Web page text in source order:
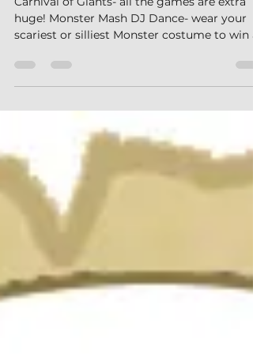
Carnival of Giants- all the games are extra
huge! Monster Mash DJ Dance- wear your
scariest or silliest Monster costume to win a
this multi-challenge event and try to take
home the gold! Fright Factor- adults and
teens face all kinds of gross and daunting
challenges! Alien Glow Party Slime Time
What's Happening this Weekend? What
Should I Bring? How Do I Get There? How
I Check-In? More Questi